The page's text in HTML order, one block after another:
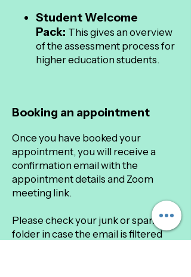
Student Welcome
Pack: This gives an overview
of the assessment process for
higher education students.
Booking an appointment
Once you have booked your
appointment, you will receive a
confirmation email with the
appointment details and Zoom
meeting link.
Please check your junk or spam
folder in case the email is filtered